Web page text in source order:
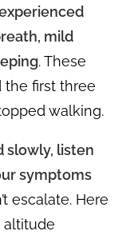
mild
. These
the first three
walking.
slowly, listen
symptoms
escalate. Here
altitude